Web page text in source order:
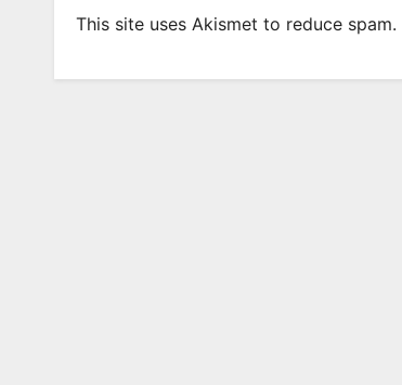
This site uses Akismet to reduce spam.